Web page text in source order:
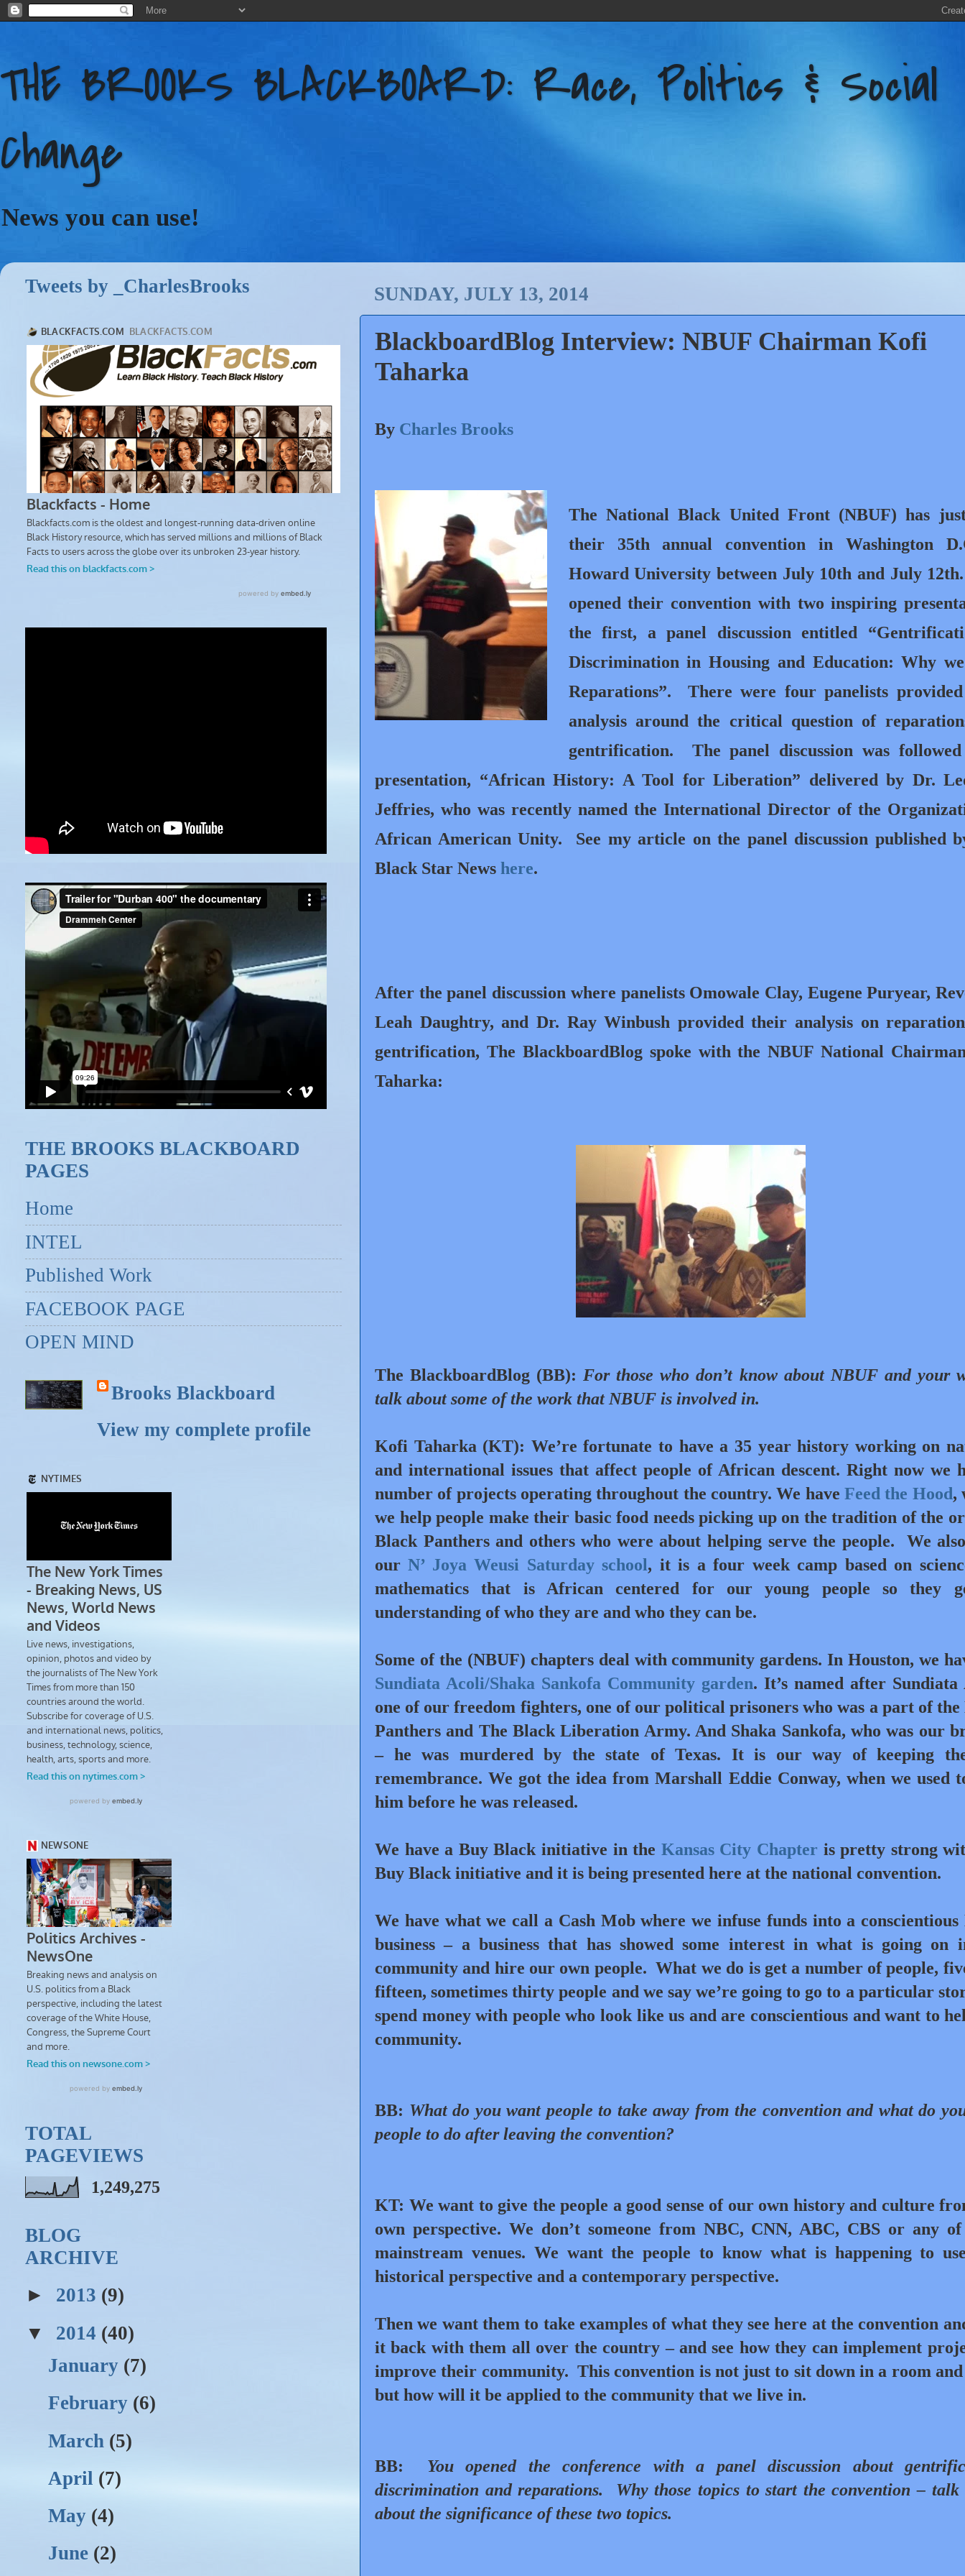
THE BROOKS BLACKBOARD: Race, Politics & Social
Change
News you can use!
SUNDAY, JULY 13, 2014
BlackboardBlog Interview: NBUF Chairman Kofi
Taharka
By Charles Brooks
The National Black United Front (NBUF) has
their 35th annual convention in Washington
Howard University between July 10th and July
opened their convention with two inspiring
the first, a panel discussion entitled
Discrimination in Housing and Education: Why
Reparations”.
There were four panelists
analysis around the critical question of
gentrification.
The panel discussion was
presentation, “African History: A Tool for Liberation” delivered by Dr.
Jeffries, who was recently named the International Director of the
African American Unity.
See my article on the panel discussion published
Black Star News here.
After the panel discussion where panelists Omowale Clay, Eugene Puryear,
Leah Daughtry, and Dr. Ray Winbush provided their analysis on
gentrification, The BlackboardBlog spoke with the NBUF National
Taharka:
The BlackboardBlog (BB): For those who don’t know about NBUF and your
talk about some of the work that NBUF is involved in.
Kofi Taharka (KT): We’re fortunate to have a 35 year history working on
and international issues that affect people of African descent. Right now we
number of projects operating throughout the country. We have Feed the Hood,
we help people make their basic food needs picking up on the tradition of the
Black Panthers and others who were about helping serve the people.
We
ourN’ Joya Weusi Saturday school, it is a four week camp based on
mathematics that is African centered for our young people so they
understanding of who they are and who they can be.
Some of the (NBUF) chapters deal with community gardens. In Houston, we
Sundiata Acoli/Shaka Sankofa Community garden. It’s named after Sundiata
one of our freedom fighters, one of our political prisoners who was a part of
Panthers and The Black Liberation Army. And Shaka Sankofa, who was our
– he was murdered by the state of Texas. It is our way of keeping
remembrance. We got the idea from Marshall Eddie Conway, when we used
him before he was released.
We have a Buy Black initiative in the Kansas City Chapter is pretty strong
Buy Black initiative and it is being presented here at the national convention.
We have what we call a Cash Mobwhere we infuse funds into a conscientious
business – a business that has showed some interest in what is going on
community and hire our own people. What we do is get a number of people,
fifteen, sometimes thirty people and we say we’re going to go to a particular
spend money with people who look like us and are conscientious and want to
community.
BB: What do you want people to take away from the convention and what do
people to do after leaving the convention?
KT: We want to give the people a good sense of our own history and culture
own perspective. We don’t someone from NBC, CNN, ABC, CBS or any of
mainstream venues. We want the people to know what is happening to
historical perspective and a contemporary perspective.
Then we want them to take examples of what they see here at the convention
it back with them all over the country – and see how they can implement
improve their community. This convention is not just to sit down in a room
but how will it be applied to the community that we live in.
BB:
You opened the conference with a panel discussion about
discrimination and reparations.
Why those topics to start the convention – talk
about the significance of these two topics.
Tweets by _CharlesBrooks
THE BROOKS BLACKBOARD
PAGES
Home
INTEL
Published Work
FACEBOOK PAGE
OPEN MIND
Brooks Blackboard
View my complete profile
TOTAL
PAGEVIEWS
1,249,275
BLOG
ARCHIVE
► 2013 (9)
▼ 2014 (40)
January (7)
February (6)
March (5)
April (7)
May (4)
June (2)